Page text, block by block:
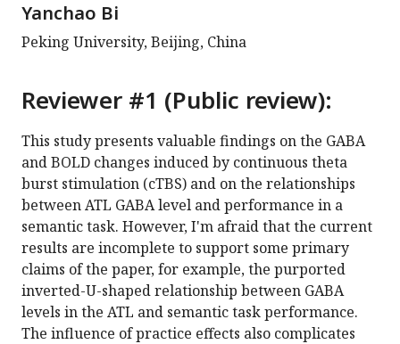
Yanchao Bi
Peking University, Beijing, China
Reviewer #1 (Public review):
This study presents valuable findings on the GABA
and BOLD changes induced by continuous theta
burst stimulation (cTBS) and on the relationships
between ATL GABA level and performance in a
semantic task. However, I'm afraid that the current
results are incomplete to support some primary
claims of the paper, for example, the purported
inverted-U-shaped relationship between GABA
levels in the ATL and semantic task performance.
The influence of practice effects also complicates